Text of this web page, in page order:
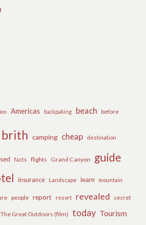
Americas backpaking beach before
brith camping cheap destination
facts flights Grand Canyon
guide
insurance Landscape learn mountain
people report resort revealed secret
The Great Outdoors (film) today Tourism